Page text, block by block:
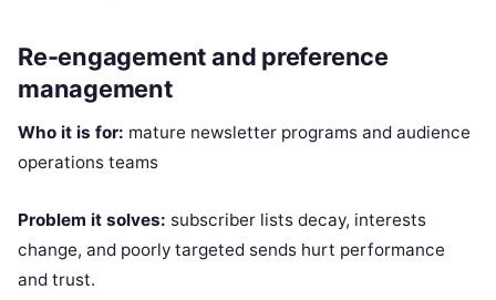
Re-engagement and preference
management
Who it is for: mature newsletter programs and audience
operations teams
Problem it solves: subscriber lists decay, interests
change, and poorly targeted sends hurt performance
and trust.